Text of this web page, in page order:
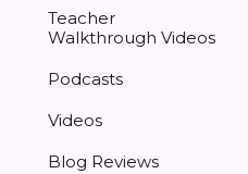
Teacher
Walkthrough Videos
Podcasts
Videos
Blog Reviews